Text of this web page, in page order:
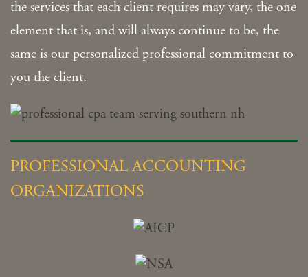
the services that each client requires may vary, the one
element that is, and will always continue to be, the
same is our personalized professional commitment to
you the client.
PROFESSIONAL ACCOUNTING
ORGANIZATIONS